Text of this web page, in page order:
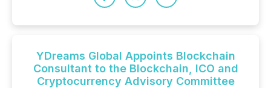
YDreams Global Appoints Blockchain
Consultant to the Blockchain, ICO and
Cryptocurrency Advisory Committee